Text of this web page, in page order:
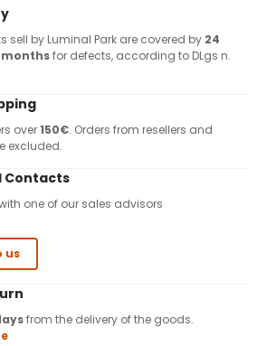
sell by Luminal Park are covered by 24
for defects, according to DLgs n.
over150€. Orders from resellers and
excluded.
Contacts
one of our sales advisors
us
from the delivery of the goods.